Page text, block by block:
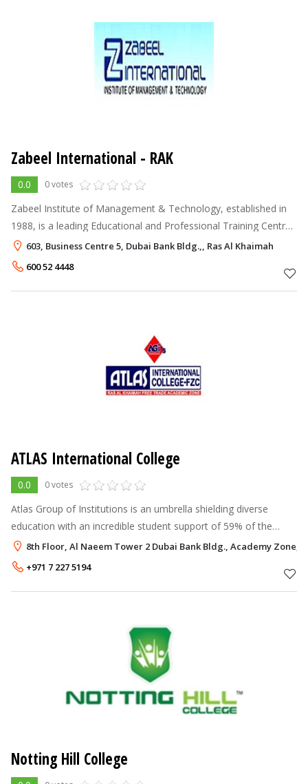
Zabeel International - RAK
0.0 0 votes
Zabeel Institute of Management & Technology, established in
1988, is a leading Educational and Professional Training Centre
for executives working in Dubai . It is accredited by the Ministry
of Educat
603, Business Centre 5, Dubai Bank Bldg.,, Ras Al Khaimah
600 52 4448
ATLAS International College
0.0 0 votes
Atlas Group of Institutions is an umbrella shielding diverse
education with an incredible student support of 59% of the
student population in the UAE. Facilitated with an inspiring
infrastructure, AGI
8th Floor, Al Naeem Tower 2 Dubai Bank Bldg., Academy Zone, P
+971 7 227 5194
Notting Hill College